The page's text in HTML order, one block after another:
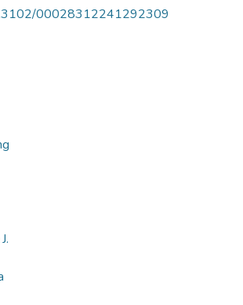
00028312241292309